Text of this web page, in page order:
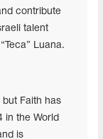
contribute
talent
Luana.
but Faith has
in the World
is